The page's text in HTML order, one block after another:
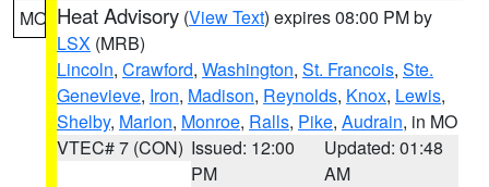
MO Heat Advisory (View Text) expires 08:00 PM by
LSX (MRB)
Lincoln, Crawford, Washington, St. Francois, Ste.
Genevieve, Iron, Madison, Reynolds, Knox, Lewis,
Shelby, Marion, Monroe, Ralls, Pike, Audrain, in MO
VTEC# 7 (CON) Issued: 12:00
PM
Updated: 01:48
AM